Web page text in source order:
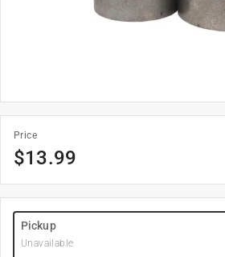
Price
$13.99
Pickup
Unavailable